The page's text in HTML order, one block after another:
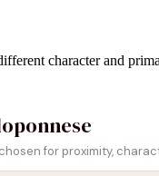
character and
for proximity,